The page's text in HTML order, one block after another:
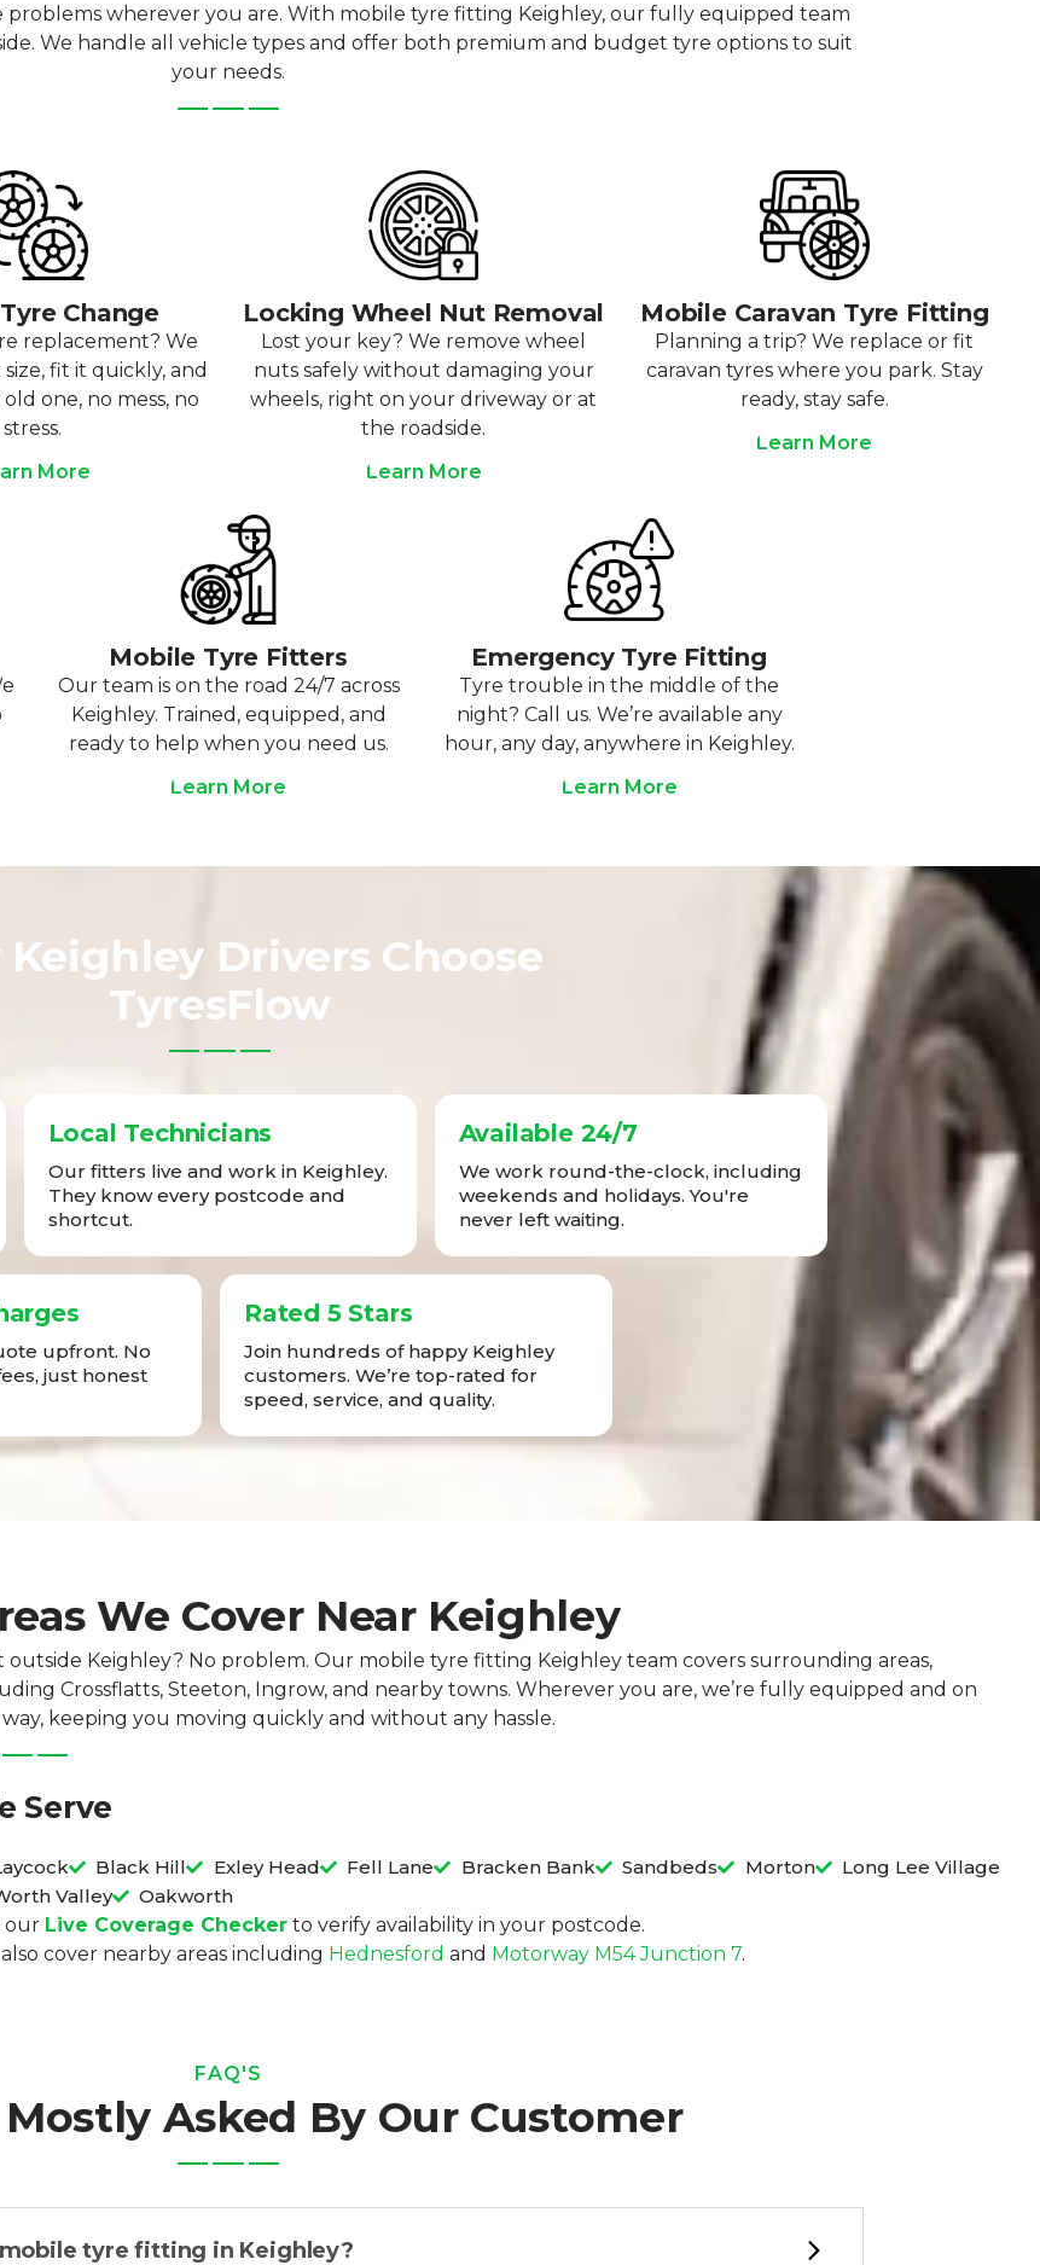
problems wherever you are. With mobile tyre fitting Keighley, our fully equipped team
We handle all vehicle types and offer both premium and budget tyre options to suit
your needs.
Change
replacement? We
fit it quickly, and
one, no mess, no
stress.
More
Locking Wheel Nut Removal
Lost your key? We remove wheel
nuts safely without damaging your
wheels, right on your driveway or at
the roadside.
Learn More
Mobile Caravan Tyre Fitting
Planning a trip? We replace or fit
caravan tyres where you park. Stay
ready, stay safe.
Learn More
Mobile Tyre Fitters
Our team is on the road 24/7 across
Keighley. Trained, equipped, and
ready to help when you need us.
Learn More
Emergency Tyre Fitting
Tyre trouble in the middle of the
night? Call us. We’re available any
hour, any day, anywhere in Keighley.
Learn More
Drivers Choose
TyresFlow
Local Technicians
Our fitters live and work in Keighley.
They know every postcode and
shortcut.
Available 24/7
We work round-the-clock, including
weekends and holidays. You're
never left waiting.
upfront. No
just honest
Rated 5 Stars
Join hundreds of happy Keighley
customers. We’re top-rated for
speed, service, and quality.
We Cover Near Keighley
outside Keighley? No problem. Our mobile tyre fitting Keighley team covers surrounding areas,
Crossflatts, Steeton, Ingrow, and nearby towns. Wherever you are, we’re fully equipped and on
keeping you moving quickly and without any hassle.
Serve
Black Hill Exley Head Fell Lane Bracken Bank Sandbeds Morton
Long Lee Village
Valley
Oakworth
our Live Coverage Checker to verify availability in your postcode.
cover nearby areas including Hednesford and Motorway M54 Junction 7.
FAQ'S
Asked By Our Customer
tyre fitting in Keighley?